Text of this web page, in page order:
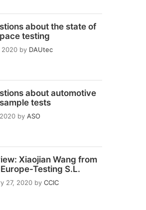
about the state of
testing
2020 by DAUtec
about automotive
tests
by ASO
Xiaojian Wang from
Testing S.L.
27, 2020 by CCIC